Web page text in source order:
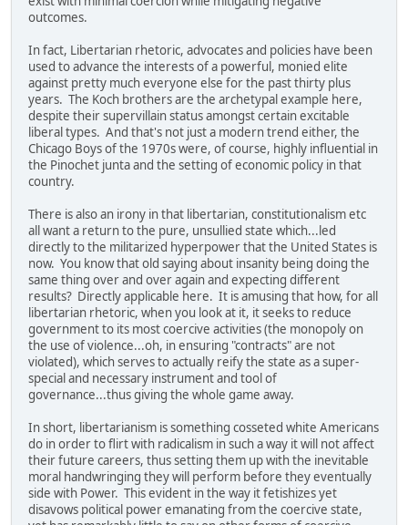
outcomes.
In fact, Libertarian rhetoric, advocates and policies have been
used to advance the interests of a powerful, monied elite
against pretty much everyone else for the past thirty plus
years. The Koch brothers are the archetypal example here,
despite their supervillain status amongst certain excitable
liberal types. And that's not just a modern trend either, the
Chicago Boys of the 1970s were, of course, highly influential in
the Pinochet junta and the setting of economic policy in that
country.
There is also an irony in that libertarian, constitutionalism etc
all want a return to the pure, unsullied state which...led
directly to the militarized hyperpower that the United States is
now. You know that old saying about insanity being doing the
same thing over and over again and expecting different
results? Directly applicable here. It is amusing that how, for all
libertarian rhetoric, when you look at it, it seeks to reduce
government to its most coercive activities (the monopoly on
the use of violence...oh, in ensuring "contracts" are not
violated), which serves to actually reify the state as a super-
special and necessary instrument and tool of
governance...thus giving the whole game away.
In short, libertarianism is something cosseted white Americans
do in order to flirt with radicalism in such a way it will not affect
their future careers, thus setting them up with the inevitable
moral handwringing they will perform before they eventually
side with Power. This evident in the way it fetishizes yet
disavows political power emanating from the coercive state,